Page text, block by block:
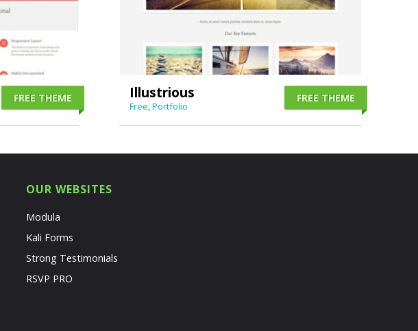
FREE THEME FREE THEME
Illustrious
Free,Portfolio
OUR WEBSITES
Modula
Kali Forms
Strong Testimonials
RSVP PRO